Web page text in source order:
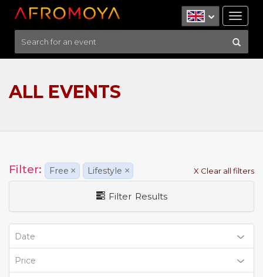
ALL EVENTS
Filter: Free × Lifestyle × X Clear all filters
Filter Results
Date
Price